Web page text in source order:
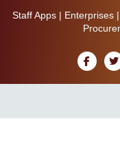
Staff Apps| Enterprises|